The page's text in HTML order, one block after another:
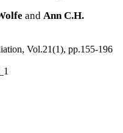
and Ann C.H.
Vol.21(1), pp.155-196